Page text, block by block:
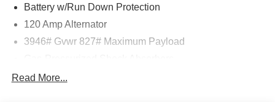
Battery w/Run Down Protection
120 Amp Alternator
3946# Gvwr 827# Maximum Payload
Front And Rear Anti-Roll Bars
Read More...